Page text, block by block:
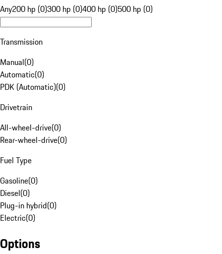
Any200 hp (0)300 hp (0)400 hp (0)500 hp (0)
Transmission
Manual(0)
Automatic(0)
PDK (Automatic)(0)
Drivetrain
All-wheel-drive(0)
Rear-wheel-drive(0)
Fuel Type
Gasoline(0)
Diesel(0)
Plug-in hybrid(0)
Electric(0)
Options